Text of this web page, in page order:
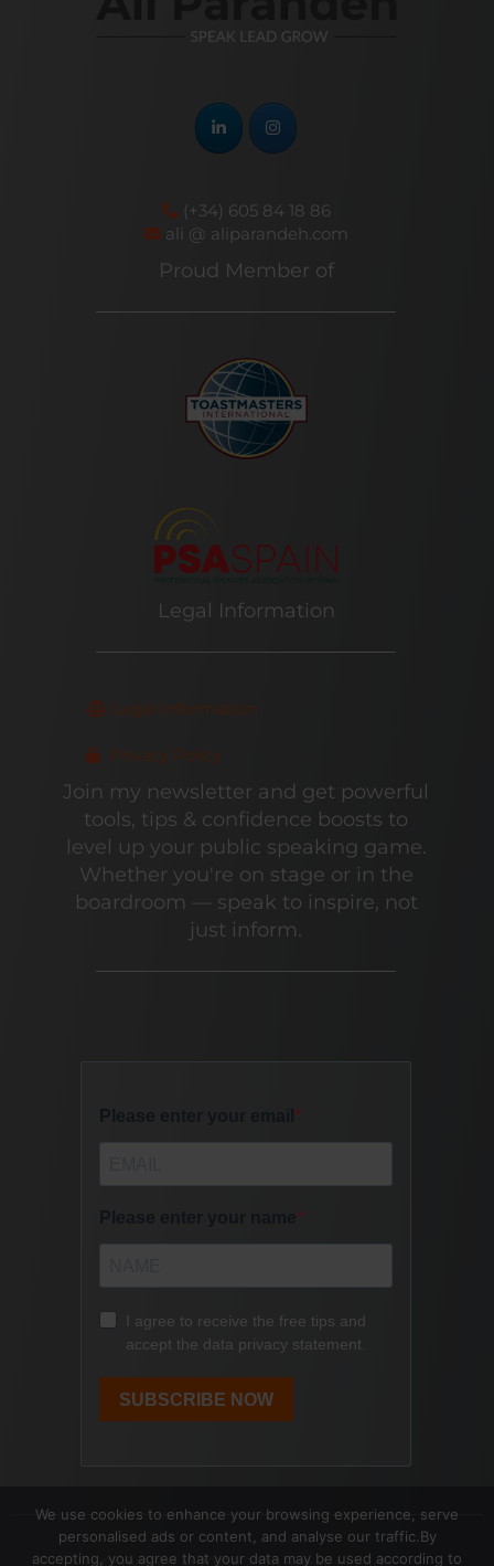
(+34) 605 84 18 86
ali @ aliparandeh.com
Proud Member of
Legal Information
Legal Information
Privacy Policy
Join my newsletter and get powerful
tools, tips & confidence boosts to
level up your public speaking game.
Whether you're on stage or in the
boardroom — speak to inspire, not
just inform.
We use cookies to enhance your browsing experience, serve
personalised ads or content, and analyse our traffic.By
accepting, you agree that your data may be used according to